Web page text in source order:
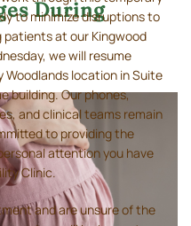
During
to minimize disruptions to
at our Kingwood
we will resume
location in Suite
building. Our phones,
and clinical teams remain
to providing the
attention you have
Clinic.
and are unsure of the